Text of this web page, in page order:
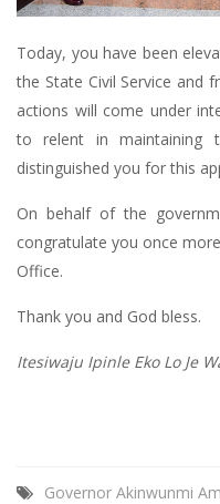
Today, you have been
the State Civil Service and
actions will come under
to relent in maintaining
distinguished you for this
On behalf of the
congratulate you once
Office.
Thank you and God bless.
Itesiwaju Ipinle Eko Lo Je
Governor Akinwunmi